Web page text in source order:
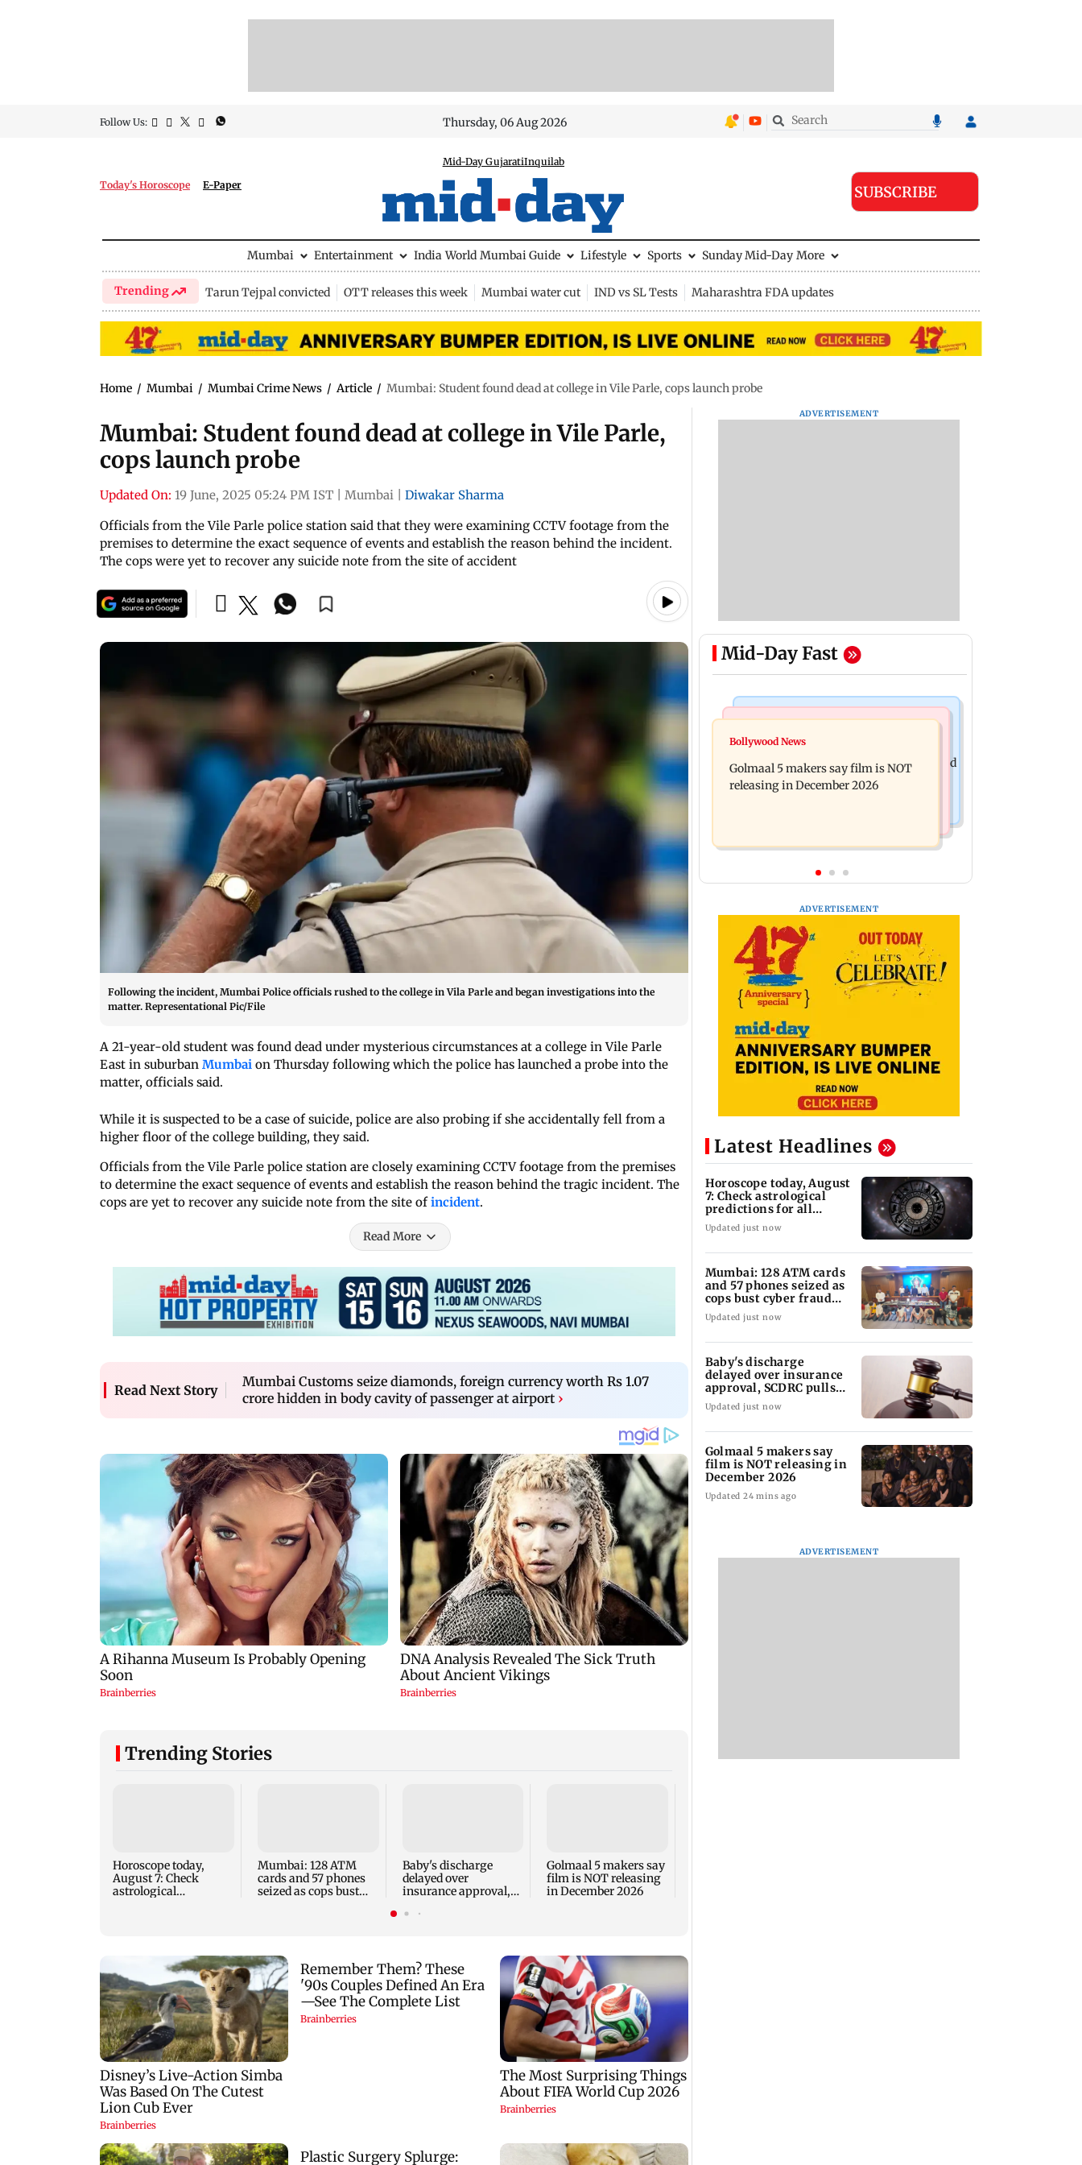
Follow Us: Thursday, 06 Aug 2026
Today's Horoscope E-Paper
Mid-Day GujaratiInquilab
SUBSCRIBE
Mumbai Entertainment India World Mumbai Guide Lifestyle Sports Sunday Mid-Day More
Trending Tarun Tejpal convicted OTT releases this week Mumbai water cut IND vs SL Tests Maharashtra FDA updates
Home / Mumbai / Mumbai Crime News / Article / Mumbai: Student found dead at college in Vile Parle, cops launch probe
Mumbai: Student found dead at college in Vile Parle,
cops launch probe
Updated On: 19 June, 2025 05:24 PM IST Mumbai
Diwakar Sharma
Officials from the Vile Parle police station said that they were examining CCTV footage from the
premises to determine the exact sequence of events and establish the reason behind the incident.
The cops were yet to recover any suicide note from the site of accident
Following the incident, Mumbai Police officials rushed to the college in Vila Parle and began investigations into the
matter. Representational Pic/File
A 21-year-old student was found dead under mysterious circumstances at a college in Vile Parle
East in suburban Mumbai on Thursday following which the police has launched a probe into the
matter, officials said.
While it is suspected to be a case of suicide, police are also probing if she accidentally fell from a
higher floor of the college building, they said.
Officials from the Vile Parle police station are closely examining CCTV footage from the premises
to determine the exact sequence of events and establish the reason behind the tragic incident. The
cops are yet to recover any suicide note from the site ofincident.
Read More
Read Next Story
Mumbai Customs seize diamonds, foreign currency worth Rs 1.07
crore hidden in body cavity of passenger at airport ›
Trending Stories
Horoscope today,
August 7: Check
astrological
Mumbai: 128 ATM
cards and 57 phones
seized as cops bust
Baby's discharge
delayed over
insurance approval,
Mumbai hospital
Golmaal 5 makers say
film is NOT releasing
in December 2026
ADVERTISEMENT
Mid-Day Fast
Mumbai Crime News
Mumbai: 128 ATM cards and 57
phones seized as cops bust cyber fraud
gang in Goa
insurance approval, SCDRC pulls up
Mumbai hospital
Bollywood News
Golmaal 5 makers say film is NOT
releasing in December 2026
ADVERTISEMENT
Latest Headlines
Horoscope today, August
7: Check astrological
predictions for all
zodiac signs
Updated just now
Mumbai: 128 ATM cards
and 57 phones seized as
cops bust cyber fraud
gang in Goa
Updated just now
Baby's discharge
delayed over insurance
approval, SCDRC pulls
up Mumbai hospital
Updated just now
Golmaal 5 makers say
film is NOT releasing in
December 2026
Updated 24 mins ago
ADVERTISEMENT